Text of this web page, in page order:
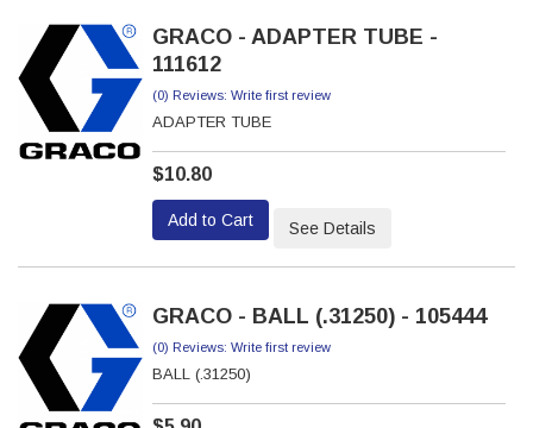
GRACO - ADAPTER TUBE -
111612
(0) Reviews: Write first review
ADAPTER TUBE
$10.80
Add to Cart See Details
GRACO - BALL (.31250) - 105444
(0) Reviews: Write first review
BALL (.31250)